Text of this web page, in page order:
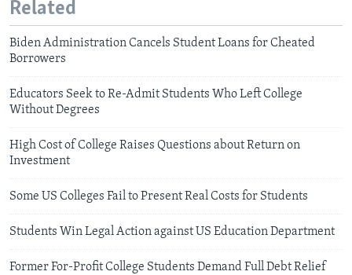
Related
Biden Administration Cancels Student Loans for Cheated
Borrowers
Educators Seek to Re-Admit Students Who Left College
Without Degrees
High Cost of College Raises Questions about Return on
Investment
Some US Colleges Fail to Present Real Costs for Students
Students Win Legal Action against US Education Department
Former For-Profit College Students Demand Full Debt Relief